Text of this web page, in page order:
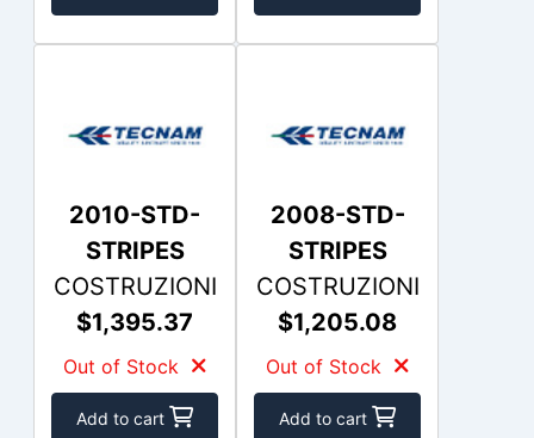
2010-STD-
STRIPES
COSTRUZIONI
$1,395.37
Out of Stock
Add to cart
2008-STD-
STRIPES
COSTRUZIONI
$1,205.08
Out of Stock
Add to cart